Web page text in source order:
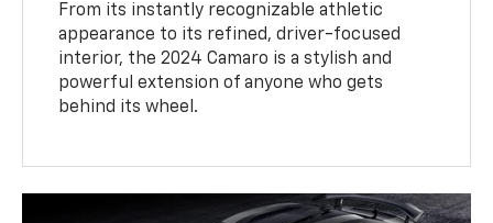
From its instantly recognizable athletic
appearance to its refined, driver-focused
interior, the 2024 Camaro is a stylish and
powerful extension of anyone who gets
behind its wheel.